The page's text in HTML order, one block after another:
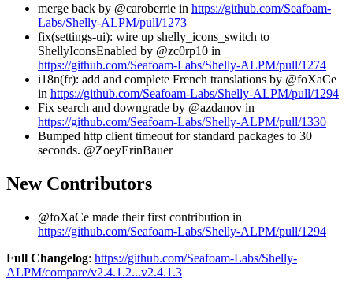
merge back by @caroberrie in https://github.com/Seafoam-
Labs/Shelly-ALPM/pull/1273
fix(settings-ui): wire up shelly_icons_switch to
ShellyIconsEnabled by @zc0rp10 in
https://github.com/Seafoam-Labs/Shelly-ALPM/pull/1274
i18n(fr): add and complete French translations by @foXaCe
in https://github.com/Seafoam-Labs/Shelly-ALPM/pull/1294
Fix search and downgrade by @azdanov in
https://github.com/Seafoam-Labs/Shelly-ALPM/pull/1330
Bumped http client timeout for standard packages to 30
seconds. @ZoeyErinBauer
New Contributors
@foXaCe made their first contribution in
https://github.com/Seafoam-Labs/Shelly-ALPM/pull/1294
Full Changelog: https://github.com/Seafoam-Labs/Shelly-
ALPM/compare/v2.4.1.2...v2.4.1.3